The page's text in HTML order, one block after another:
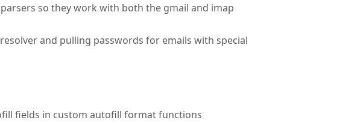
so they work with both the gmail and imap
and pulling passwords for emails with special
fields in custom autofill format functions